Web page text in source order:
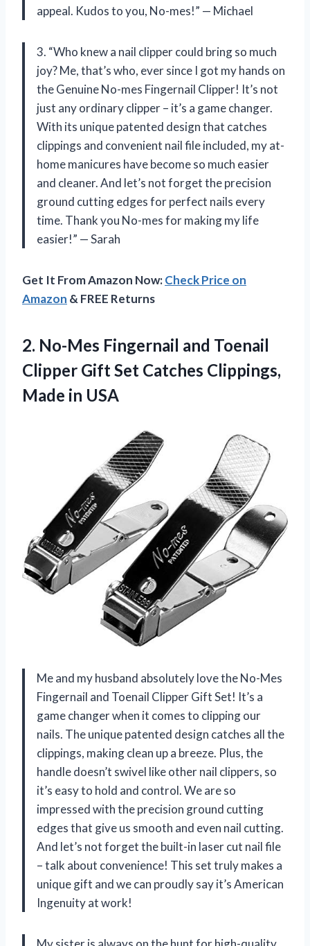
appeal. Kudos to you, No-mes!” — Michael
3. “Who knew a nail clipper could bring so much
joy? Me, that’s who, ever since I got my hands on
the Genuine No-mes Fingernail Clipper! It’s not
just any ordinary clipper – it’s a game changer.
With its unique patented design that catches
clippings and convenient nail file included, my at-
home manicures have become so much easier
and cleaner. And let’s not forget the precision
ground cutting edges for perfect nails every
time. Thank you No-mes for making my life
easier!” — Sarah
Get It From Amazon Now:Check Price on
Amazon & FREE Returns
2. No-Mes Fingernail and Toenail
Clipper Gift Set Catches Clippings,
Made in USA
Me and my husband absolutely love the No-Mes
Fingernail and Toenail Clipper Gift Set! It’s a
game changer when it comes to clipping our
nails. The unique patented design catches all the
clippings, making clean up a breeze. Plus, the
handle doesn’t swivel like other nail clippers, so
it’s easy to hold and control. We are so
impressed with the precision ground cutting
edges that give us smooth and even nail cutting.
And let’s not forget the built-in laser cut nail file
– talk about convenience! This set truly makes a
unique gift and we can proudly say it’s American
Ingenuity at work!